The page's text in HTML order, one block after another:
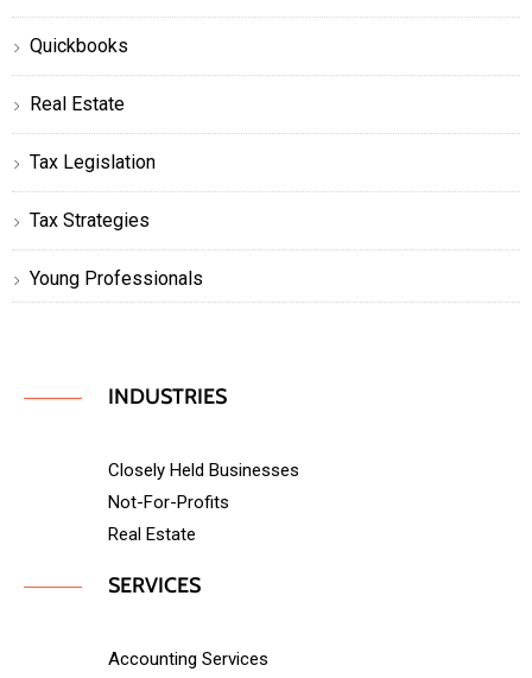
Quickbooks
Real Estate
Tax Legislation
Tax Strategies
Young Professionals
INDUSTRIES
Closely Held Businesses
Not-For-Profits
Real Estate
SERVICES
Accounting Services